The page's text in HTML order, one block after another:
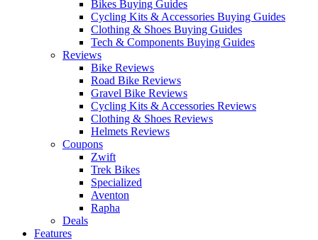
Bikes Buying Guides
Cycling Kits & Accessories Buying Guides
Clothing & Shoes Buying Guides
Tech & Components Buying Guides
Reviews
Bike Reviews
Road Bike Reviews
Gravel Bike Reviews
Cycling Kits & Accessories Reviews
Clothing & Shoes Reviews
Helmets Reviews
Coupons
Zwift
Trek Bikes
Specialized
Aventon
Rapha
Deals
Features